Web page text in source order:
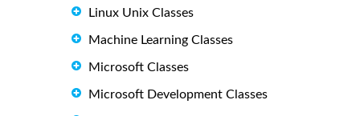
Linux Unix Classes
Machine Learning Classes
Microsoft Classes
Microsoft Development Classes